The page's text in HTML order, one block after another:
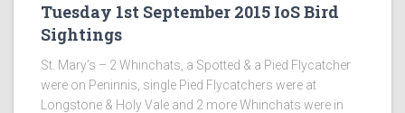
Tuesday 1st September 2015 IoS Bird
Sightings
St. Mary’s – 2 Whinchats, a Spotted & a Pied Flycatcher
were on Peninnis, single Pied Flycatchers were at
Longstone & Holy Vale and 2 more Whinchats were in